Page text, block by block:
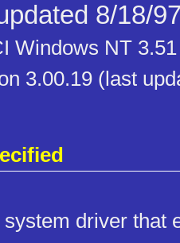
8/18/
Windows NT
3.00.19 (last
driver that